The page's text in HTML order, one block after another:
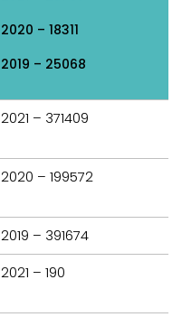
2020 – 18311
2019 – 25068
2021 – 371409
2020 – 199572
2019 – 391674
2021 – 190